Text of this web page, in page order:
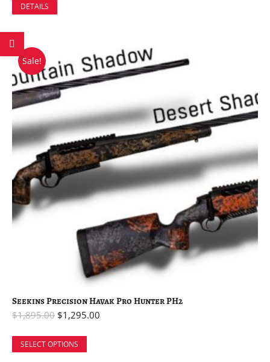
DETAILS
Sale!
Seekins Precision Havak Pro Hunter PH2
$1,895.00 $1,295.00
SELECT OPTIONS